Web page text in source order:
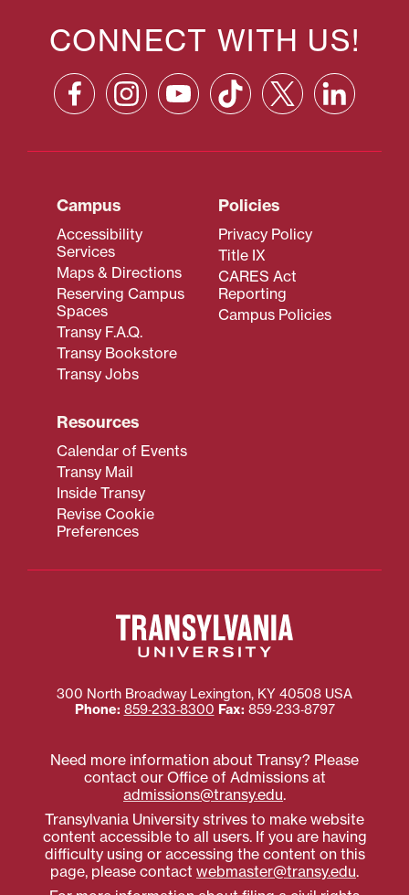
CONNECT WITH US!
Campus
Accessibility
Services
Maps & Directions
Reserving Campus
Spaces
Transy F.A.Q.
Transy Bookstore
Transy Jobs
Policies
Privacy Policy
Title IX
CARES Act
Reporting
Campus Policies
Resources
Calendar of Events
Transy Mail
Inside Transy
Revise Cookie
Preferences
300 North Broadway Lexington, KY 40508 USA
Phone: 859‐233‐8300 Fax: 859‐233‐8797
Need more information about Transy? Please
contact our Office of Admissions at
admissions@transy.edu.
Transylvania University strives to make website
content accessible to all users. If you are having
difficulty using or accessing the content on this
page, please contact webmaster@transy.edu.